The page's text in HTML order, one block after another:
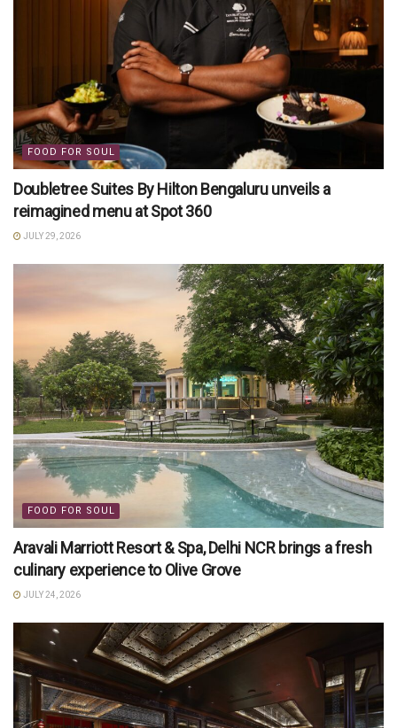
FOOD FOR SOUL
Doubletree Suites By Hilton Bengaluru unveils a
reimagined menu at Spot 360
JULY 29, 2026
FOOD FOR SOUL
Aravali Marriott Resort & Spa, Delhi NCR brings a fresh
culinary experience to Olive Grove
JULY 24, 2026